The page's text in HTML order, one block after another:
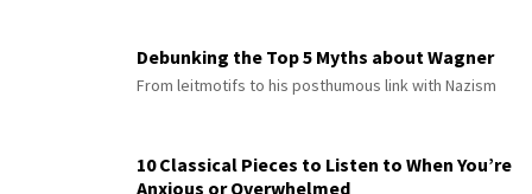
Debunking the Top 5 Myths about Wagner
From leitmotifs to his posthumous link with Nazism
10 Classical Pieces to Listen to When You’re
Anxious or Overwhelmed